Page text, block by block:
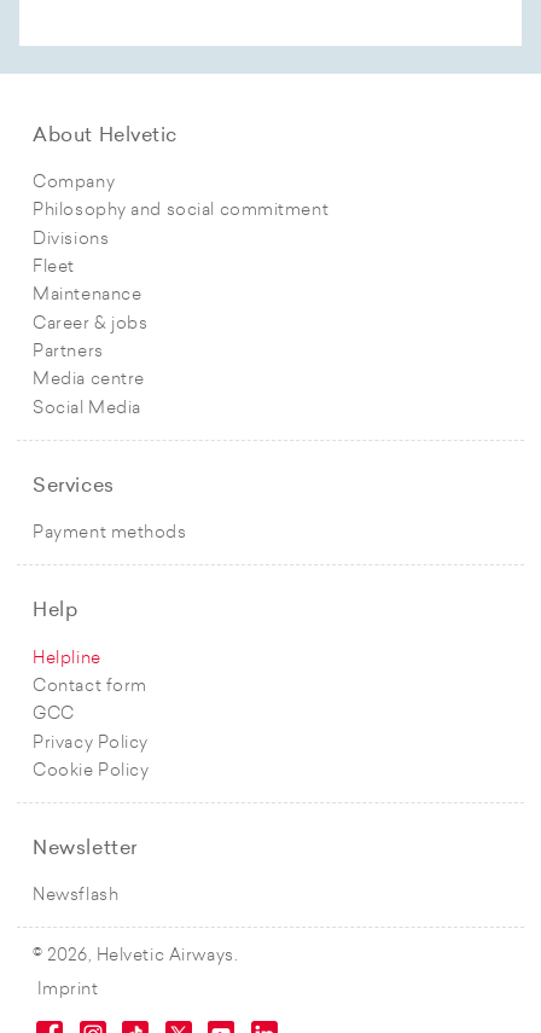
About Helvetic
Company
Philosophy and social commitment
Divisions
Fleet
Maintenance
Career & jobs
Partners
Media centre
Social Media
Services
Payment methods
Help
Helpline
Contact form
GCC
Privacy Policy
Cookie Policy
Newsletter
Newsflash
© 2026, Helvetic Airways.
Imprint